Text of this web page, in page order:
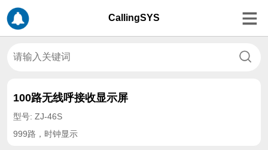
CallingSYS
100路无线呼接收显示屏
型号: ZJ-46S
999路，时钟显示